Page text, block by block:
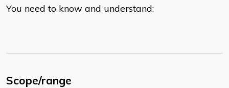
You need to know and understand:
Scope/range